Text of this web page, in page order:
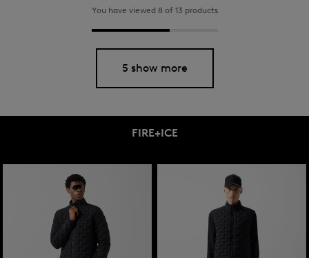
You have viewed 8 of 13 products
5 show more
FIRE+ICE